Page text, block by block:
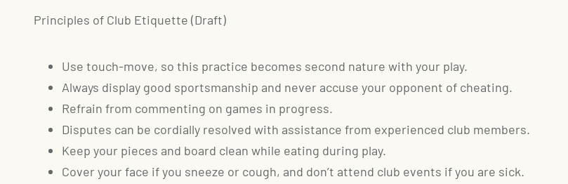
Principles of Club Etiquette (Draft)
Use touch-move, so this practice becomes second nature with your play.
Always display good sportsmanship and never accuse your opponent of cheating.
Refrain from commenting on games in progress.
Disputes can be cordially resolved with assistance from experienced club members.
Keep your pieces and board clean while eating during play.
Cover your face if you sneeze or cough, and don’t attend club events if you are sick.